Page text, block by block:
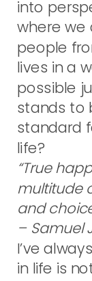
into
where we
people
lives in a
possible
stands to
standard
life?
“True
multitude
and
– Samuel
I’ve
in life is